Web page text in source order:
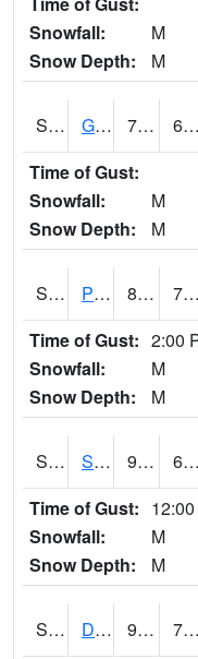
Snowfall:
M
Snow Depth:
M
S2045 Guilarte Forest 77.7 65.1
Time of Gust:
Snowfall:
M
Snow Depth:
M
S2046 Perthshire 89.2 73.6
Time of Gust: 2:00
Snowfall:
M
Snow Depth:
M
S2047 Spickard 93 65.8
Time of Gust:
Snowfall:
M
Snow Depth:
M
S2048 Dexter 90.1 72